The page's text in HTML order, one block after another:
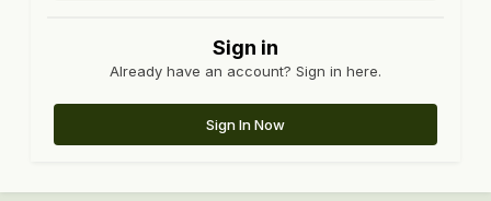
Sign in
Already have an account? Sign in here.
Sign In Now